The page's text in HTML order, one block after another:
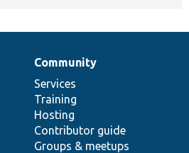
Community
Services
Training
Hosting
Contributor guide
Groups & meetups